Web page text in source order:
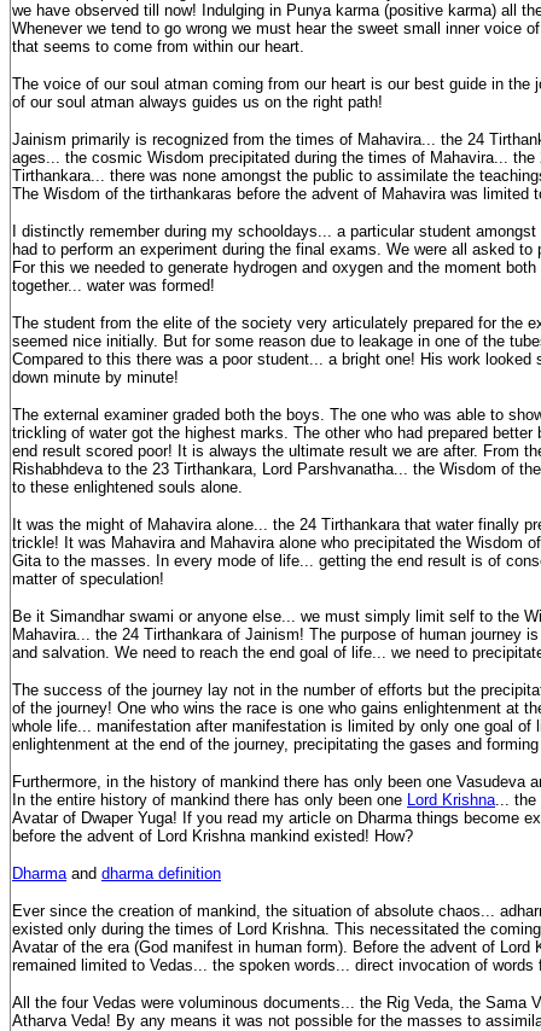
we have observed till now! Indulging in Punya karma (positive karma) all
Whenever we tend to go wrong we must hear the sweet small inner voice
that seems to come from within our heart.
The voice of our soul atman coming from our heart is our best guide in the
of our soul atman always guides us on the right path!
Jainism primarily is recognized from the times of Mahavira... the 24
ages... the cosmic Wisdom precipitated during the times of Mahavira... the
Tirthankara... there was none amongst the public to assimilate the
The Wisdom of the tirthankaras before the advent of Mahavira was limited
I distinctly remember during my schooldays... a particular student
had to perform an experiment during the final exams. We were all asked to
For this we needed to generate hydrogen and oxygen and the moment
together... water was formed!
The student from the elite of the society very articulately prepared for the
seemed nice initially. But for some reason due to leakage in one of the
Compared to this there was a poor student... a bright one! His work looked
down minute by minute!
The external examiner graded both the boys. The one who was able to
trickling of water got the highest marks. The other who had prepared better
end result scored poor! It is always the ultimate result we are after. From
Rishabhdeva to the 23 Tirthankara, Lord Parshvanatha... the Wisdom of
to these enlightened souls alone.
It was the might of Mahavira alone... the 24 Tirthankara that water finally
trickle! It was Mahavira and Mahavira alone who precipitated the Wisdom
Gita to the masses. In every mode of life... getting the end result is of
matter of speculation!
Be it Simandhar swami or anyone else... we must simply limit self to the
Mahavira... the 24 Tirthankara of Jainism! The purpose of human journey
and salvation. We need to reach the end goal of life... we need to
The success of the journey lay not in the number of efforts but the
of the journey! One who wins the race is one who gains enlightenment at
whole life... manifestation after manifestation is limited by only one goal of
enlightenment at the end of the journey, precipitating the gases and
Furthermore, in the history of mankind there has only been one Vasudeva
In the entire history of mankind there has only been one Lord Krishna... the
Avatar of Dwaper Yuga! If you read my article on Dharma things become
before the advent of Lord Krishna mankind existed! How?
Dharmaand dharma definition
Ever since the creation of mankind, the situation of absolute chaos...
existed only during the times of Lord Krishna. This necessitated the
Avatar of the era (God manifest in human form). Before the advent of Lord
remained limited to Vedas... the spoken words... direct invocation of words
All the four Vedas were voluminous documents... the Rig Veda, the Sama
Atharva Veda! By any means it was not possible for the masses to